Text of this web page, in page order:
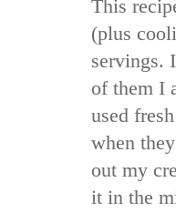
This
(plus
servings.
of them I
used
when
out my
it in the